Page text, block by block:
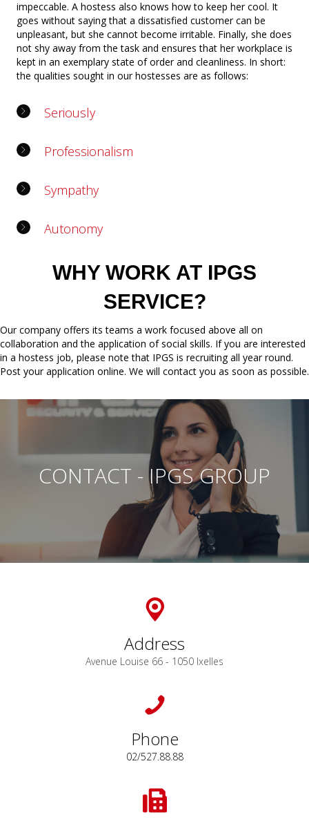
impeccable. A hostess also knows how to keep her cool. It
goes without saying that a dissatisfied customer can be
unpleasant, but she cannot become irritable. Finally, she does
not shy away from the task and ensures that her workplace is
kept in an exemplary state of order and cleanliness. In short:
the qualities sought in our hostesses are as follows:
Seriously
Professionalism
Sympathy
Autonomy
WHY WORK AT IPGS
SERVICE?
Our company offers its teams a work focused above all on
collaboration and the application of social skills. If you are interested
in a hostess job, please note that IPGS is recruiting all year round.
Post your application online. We will contact you as soon as possible.
CONTACT - IPGS GROUP
Address
Avenue Louise 66 - 1050 Ixelles
Phone
02/527.88.88